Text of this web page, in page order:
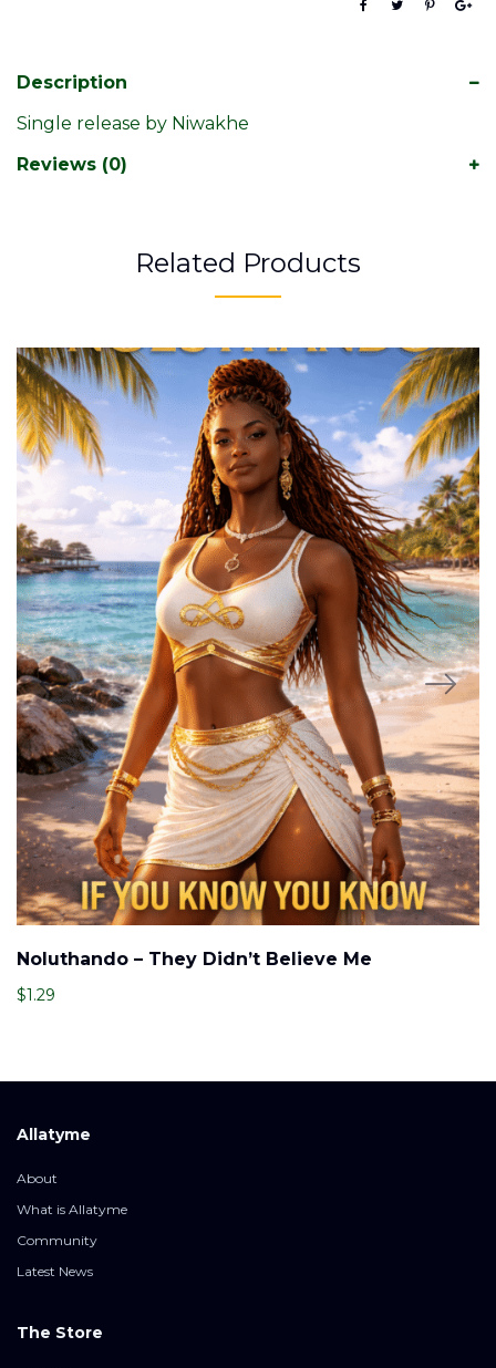
Description
Single release by Niwakhe
Reviews (0)
Related Products
Noluthando – They Didn’t Believe Me
$1.29
Allatyme
About
What is Allatyme
Community
Latest News
The Store